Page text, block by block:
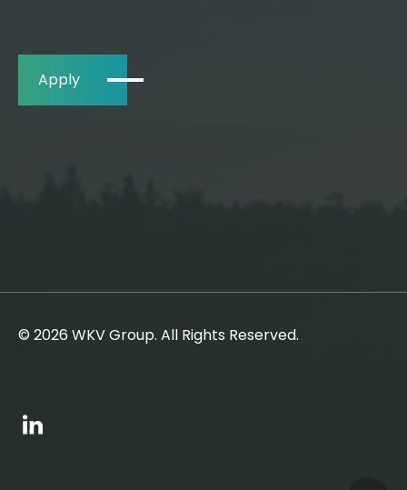
Apply
© 2026 WKV Group. All Rights Reserved.